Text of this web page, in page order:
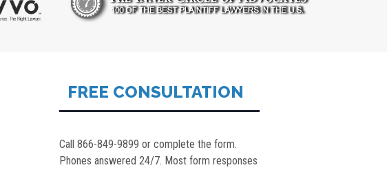
FREE CONSULTATION
Call 866-849-9899 or complete the form.
Phones answered 24/7. Most form responses